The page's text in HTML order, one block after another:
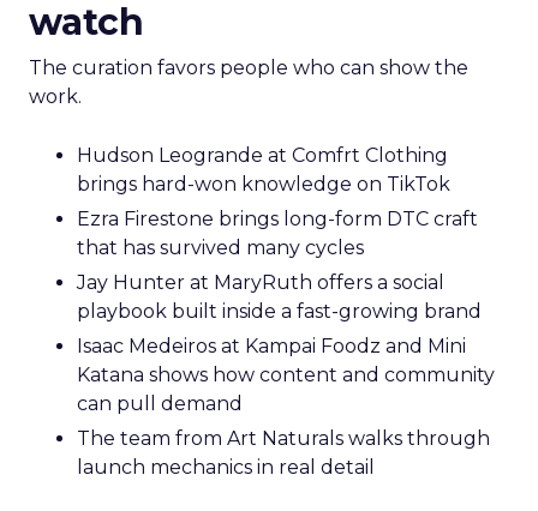
watch
The curation favors people who can show the
work.
Hudson Leogrande at Comfrt Clothing
brings hard-won knowledge on TikTok
Ezra Firestone brings long-form DTC craft
that has survived many cycles
Jay Hunter at MaryRuth offers a social
playbook built inside a fast-growing brand
Isaac Medeiros at Kampai Foodz and Mini
Katana shows how content and community
can pull demand
The team from Art Naturals walks through
launch mechanics in real detail